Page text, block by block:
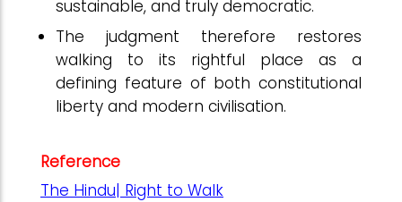
sustainable, and truly democratic.
The judgment therefore restores
walking to its rightful place as a
defining feature of both constitutional
liberty and modern civilisation.
Reference
The Hindu| Right to Walk